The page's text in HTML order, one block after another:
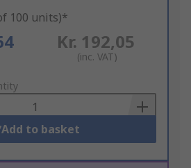
100 units)*
Kr. 192,05
(inc. VAT)
Add to basket